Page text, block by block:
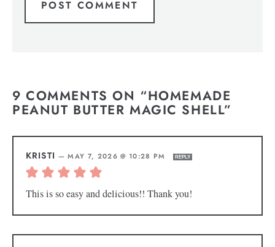
9 COMMENTS ON “HOMEMADE
PEANUT BUTTER MAGIC SHELL”
KRISTI —MAY 7, 2026 @ 10:28 PM REPLY
This is so easy and delicious!! Thank you!